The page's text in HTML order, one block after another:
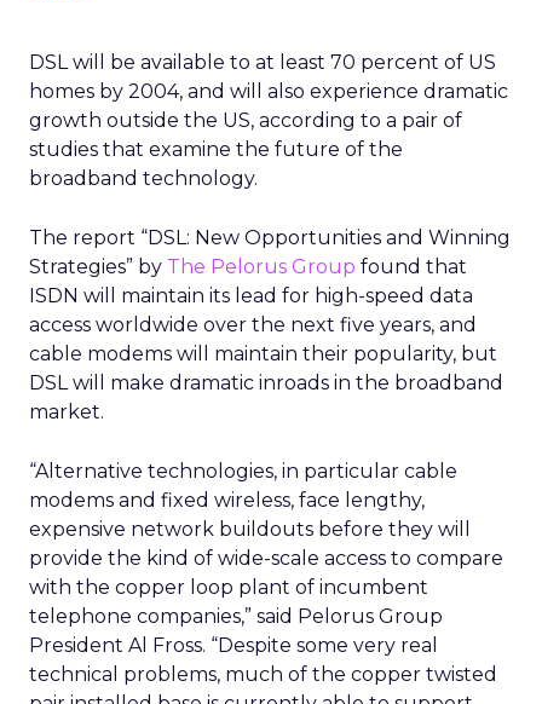
DSL will be available to at least 70 percent of US
homes by 2004, and will also experience dramatic
growth outside the US, according to a pair of
studies that examine the future of the
broadband technology.
The report “DSL: New Opportunities and Winning
Strategies” by The Pelorus Group found that
ISDN will maintain its lead for high-speed data
access worldwide over the next five years, and
cable modems will maintain their popularity, but
DSL will make dramatic inroads in the broadband
market.
“Alternative technologies, in particular cable
modems and fixed wireless, face lengthy,
expensive network buildouts before they will
provide the kind of wide-scale access to compare
with the copper loop plant of incumbent
telephone companies,” said Pelorus Group
President Al Fross. “Despite some very real
technical problems, much of the copper twisted